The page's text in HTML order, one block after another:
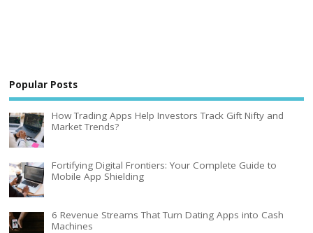
Popular Posts
How Trading Apps Help Investors Track Gift Nifty and
Market Trends?
Fortifying Digital Frontiers: Your Complete Guide to
Mobile App Shielding
6 Revenue Streams That Turn Dating Apps into Cash
Machines